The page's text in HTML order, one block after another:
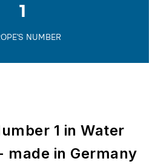
1
NUMBER
1 in Water
made in Germany